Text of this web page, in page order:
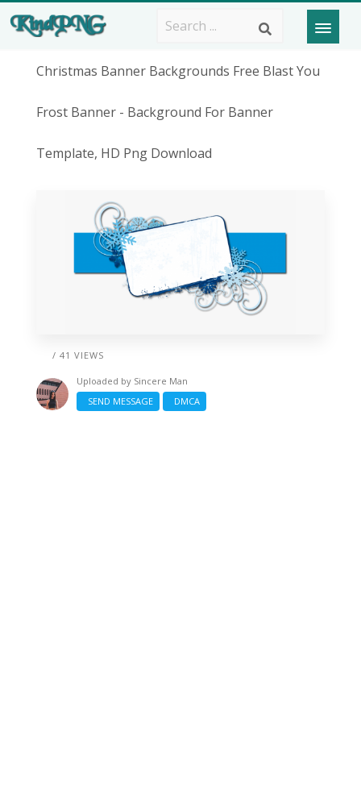
Christmas Banner Backgrounds Free Blast You
Frost Banner - Background For Banner
Template, HD Png Download
/ 41 VIEWS
Uploaded by Sincere Man
SEND MESSAGE
DMCA